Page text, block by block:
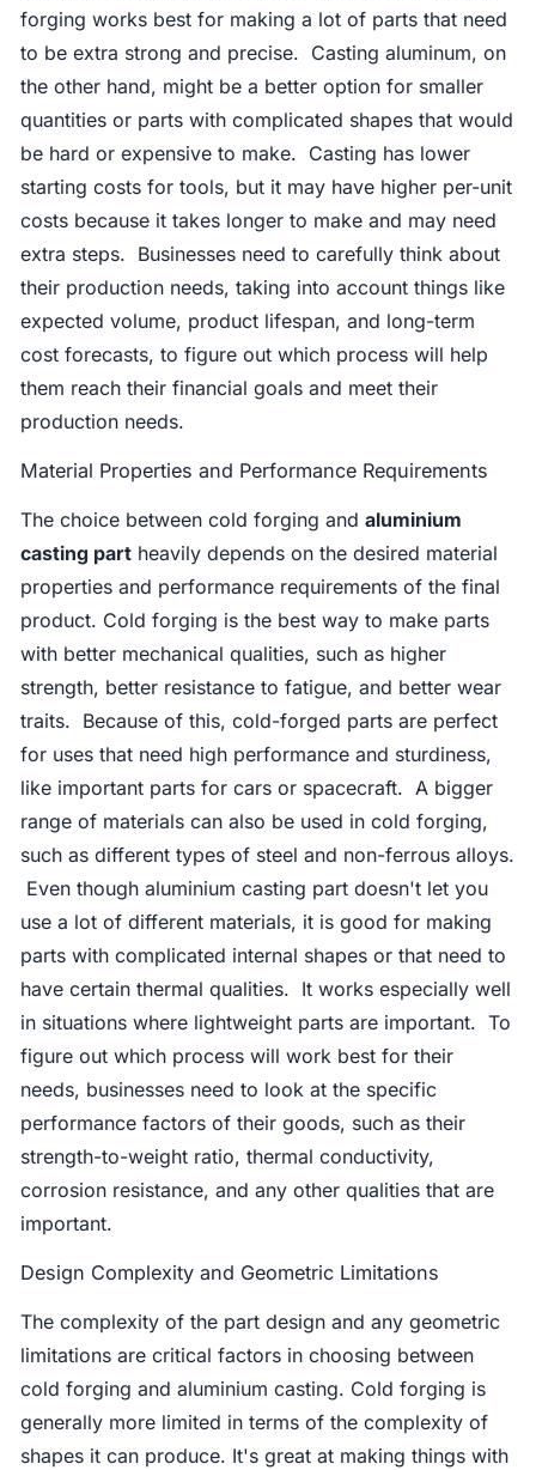
forging works best for making a lot of parts that need
to be extra strong and precise. Casting aluminum, on
the other hand, might be a better option for smaller
quantities or parts with complicated shapes that would
be hard or expensive to make. Casting has lower
starting costs for tools, but it may have higher per-unit
costs because it takes longer to make and may need
extra steps. Businesses need to carefully think about
their production needs, taking into account things like
expected volume, product lifespan, and long-term
cost forecasts, to figure out which process will help
them reach their financial goals and meet their
production needs.
Material Properties and Performance Requirements
The choice between cold forging andaluminium
casting part heavily depends on the desired material
properties and performance requirements of the final
product. Cold forging is the best way to make parts
with better mechanical qualities, such as higher
strength, better resistance to fatigue, and better wear
traits. Because of this, cold-forged parts are perfect
for uses that need high performance and sturdiness,
like important parts for cars or spacecraft. A bigger
range of materials can also be used in cold forging,
such as different types of steel and non-ferrous alloys.
Even though aluminium casting part doesn't let you
use a lot of different materials, it is good for making
parts with complicated internal shapes or that need to
have certain thermal qualities. It works especially well
in situations where lightweight parts are important. To
figure out which process will work best for their
needs, businesses need to look at the specific
performance factors of their goods, such as their
strength-to-weight ratio, thermal conductivity,
corrosion resistance, and any other qualities that are
important.
Design Complexity and Geometric Limitations
The complexity of the part design and any geometric
limitations are critical factors in choosing between
cold forging and aluminium casting. Cold forging is
generally more limited in terms of the complexity of
shapes it can produce. It's great at making things with